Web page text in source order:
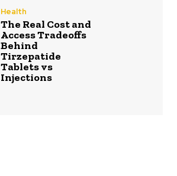
Health
The Real Cost and
Access Tradeoffs
Behind
Tirzepatide
Tablets vs
Injections